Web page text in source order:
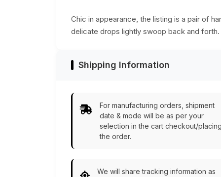
Chic in appearance, the listing is a pair of
delicate drops lightly swoop back and
Shipping Information
For manufacturing orders, shipment
date & mode will be as per your
selection in the cart checkout/placing
the order.
We will share tracking information as